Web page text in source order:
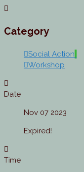
Category
Social Action
Workshop
Date
Nov 07 2023
Expired!
Time